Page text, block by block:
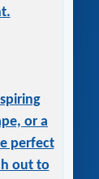
or a
perfect
out to